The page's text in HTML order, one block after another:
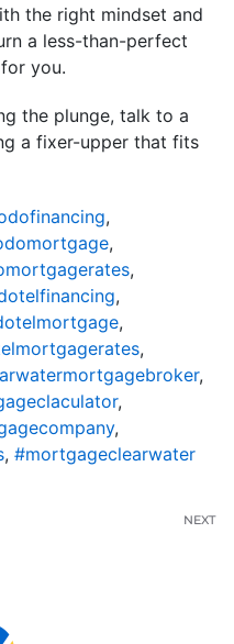
the right mindset and
a less-than-perfect
you.
the plunge, talk to a
a fixer-upper that fits
,
,
,
,
,
,
,
,
,
, #mortgageclearwater
NEXT